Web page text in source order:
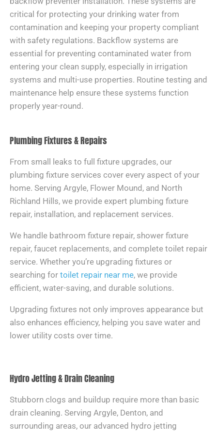
critical for protecting your drinking water from
contamination and keeping your property compliant
with safety regulations. Backflow systems are
essential for preventing contaminated water from
entering your clean supply, especially in irrigation
systems and multi-use properties. Routine testing and
maintenance help ensure these systems function
properly year-round.
Plumbing Fixtures & Repairs
From small leaks to full fixture upgrades, our
plumbing fixture services cover every aspect of your
home. Serving Argyle, Flower Mound, and North
Richland Hills, we provide expert plumbing fixture
repair, installation, and replacement services.
We handle bathroom fixture repair, shower fixture
repair, faucet replacements, and complete toilet repair
service. Whether you’re upgrading fixtures or
searching for toilet repair near me, we provide
efficient, water-saving, and durable solutions.
Upgrading fixtures not only improves appearance but
also enhances efficiency, helping you save water and
lower utility costs over time.
Hydro Jetting & Drain Cleaning
Stubborn clogs and buildup require more than basic
drain cleaning. Serving Argyle, Denton, and
surrounding areas, our advanced hydro jetting